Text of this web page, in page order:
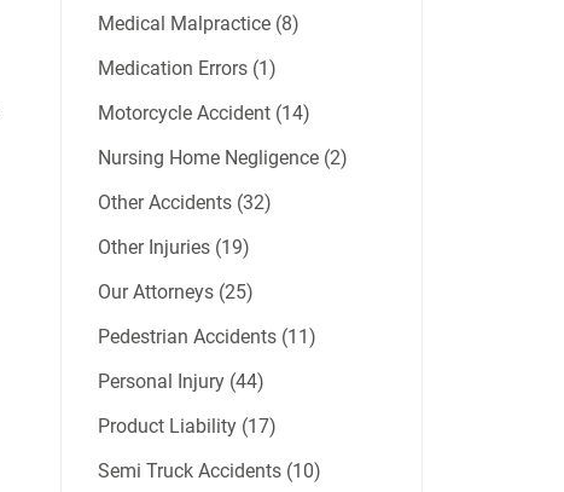
Medical Malpractice (8)
Medication Errors (1)
Motorcycle Accident (14)
Nursing Home Negligence (2)
Other Accidents (32)
Other Injuries (19)
Our Attorneys (25)
Pedestrian Accidents (11)
Personal Injury (44)
Product Liability (17)
Semi Truck Accidents (10)